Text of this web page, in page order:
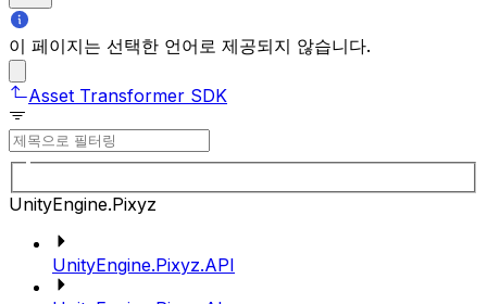
이 페이지는 선택한 언어로 제공되지 않습니다.
Asset Transformer SDK
UnityEngine.Pixyz
UnityEngine.Pixyz.API